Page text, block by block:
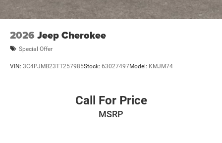
2026 Jeep Cherokee
Special Offer
VIN: 3C4PJMB23TT257985Stock: 63027497Model: KMJM74
Call For Price
MSRP